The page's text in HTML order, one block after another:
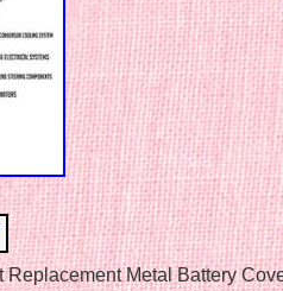
Replacement Metal Battery